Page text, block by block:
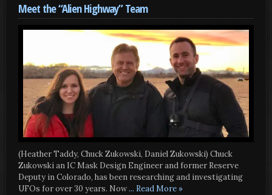
Meet the “Alien Highway” Team
(Heather Taddy, Chuck Zukowski, Daniel Zukowski) Chuck
Zukowski an IC Mask Design Engineer and former Reserve
Deputy in Colorado, has been researching and investigating
UFOs for over 30 years. Now... Read More »